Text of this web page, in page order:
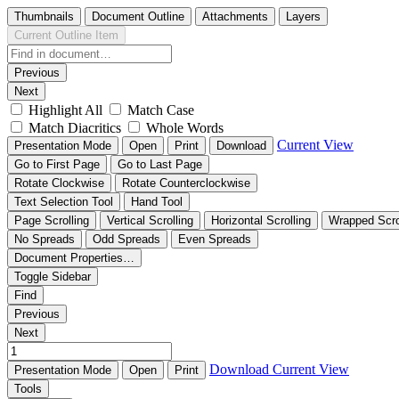
Thumbnails Document Outline Attachments
Layers
Current Outline Item
Previous
Next
Highlight All
Match Case
Match Diacritics
Whole Words
Presentation Mode Open Print Download Current View
Go to First Page
Go to Last Page
Rotate Clockwise
Rotate Counterclockwise
Text Selection Tool
Hand Tool
Page Scrolling
Vertical Scrolling Horizontal Scrolling
Wrapped
No Spreads
Odd Spreads
Even Spreads
Document Properties…
Toggle Sidebar
Find
Previous
Next
Presentation Mode Open Print Download Current View
Tools